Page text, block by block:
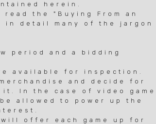
herein.
the "Buying From an
in detail many of the jargon
period and a bidding
available for inspection.
and decide for
In the case of video game
allowed to power up the
offer each game up for